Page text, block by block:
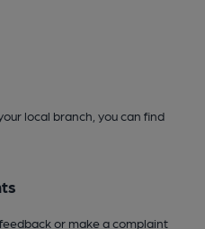
local branch, you can find
or make a complaint